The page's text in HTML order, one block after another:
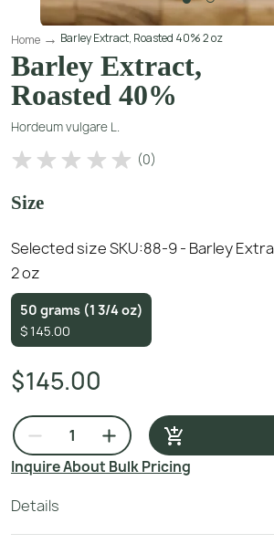
Home Barley Extract, Roasted 40% 2 oz
Barley Extract,
Roasted 40%
Hordeum vulgare L.
(0)
Size
Selected size SKU:88-9 - Barley
2 oz
50 grams (1 3/4 oz)
$145.00
$145.00
Inquire About Bulk Pricing
Details